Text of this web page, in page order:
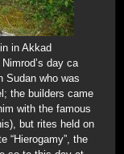
in Akkad
day ca
Sudan who was
the builders came
with the famous
but rites held on
“Hierogamy”, the